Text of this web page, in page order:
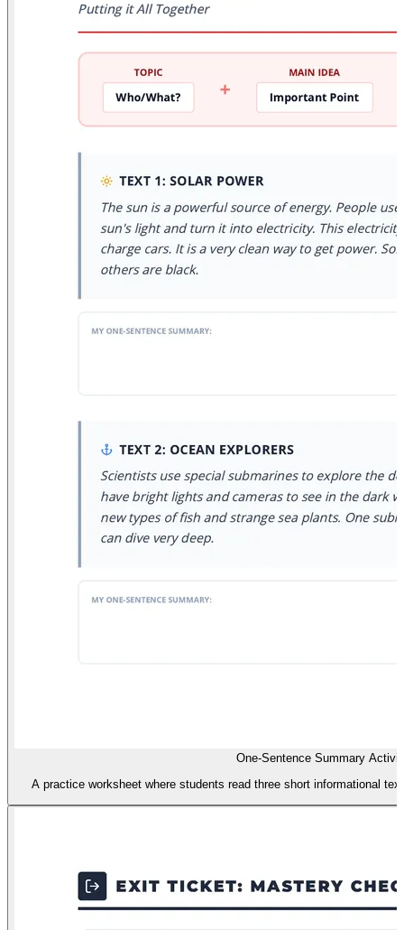
One-Sentence Summary
A practice worksheet where students read three short informational